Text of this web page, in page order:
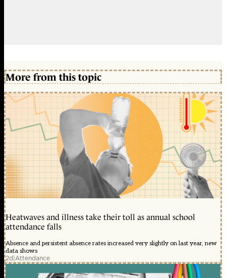
More from this topic
Heatwaves and illness take their toll as annual school
attendance falls
Absence and persistent absence rates increased very slightly on last year, new
data shows
2d|Attendance